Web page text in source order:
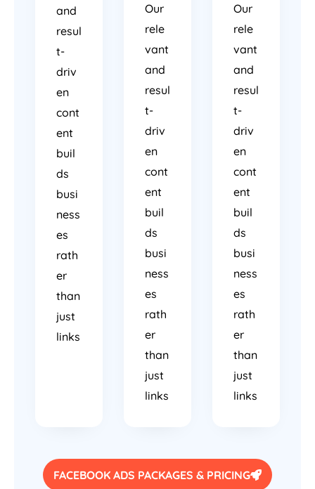
and
resul
t-
driv
en
cont
ent
buil
ds
busi
ness
es
rath
er
than
just
links
Our
rele
vant
and
resul
t-
driv
en
cont
ent
buil
ds
busi
ness
es
rath
er
than
just
links
Our
rele
vant
and
resul
t-
driv
en
cont
ent
buil
ds
busi
ness
es
rath
er
than
just
links
FACEBOOK ADS PACKAGES & PRICING